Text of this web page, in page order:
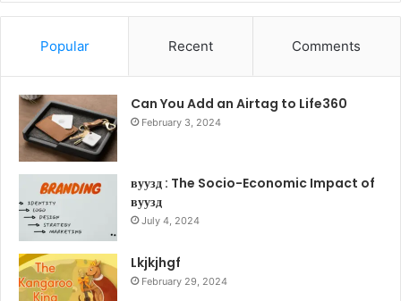
Popular Recent Comments
Can You Add an Airtag to Life360
February 3, 2024
вуузд : The Socio-Economic Impact of
вуузд
July 4, 2024
Lkjkjhgf
February 29, 2024